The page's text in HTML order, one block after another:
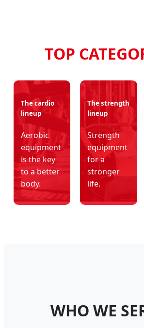
TOP
The cardio
lineup
Aerobic
equipment
is the key
to a better
body.
The strength
lineup
Strength
equipment
for a
stronger
life.
WHO WE